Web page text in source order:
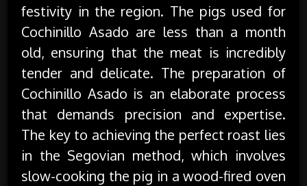
festivity in the region. The pigs used for
Cochinillo Asado are less than a month
old, ensuring that the meat is incredibly
tender and delicate. The preparation of
Cochinillo Asado is an elaborate process
that demands precision and expertise.
The key to achieving the perfect roast lies
in the Segovian method, which involves
slow-cooking the pig in a wood-fired oven